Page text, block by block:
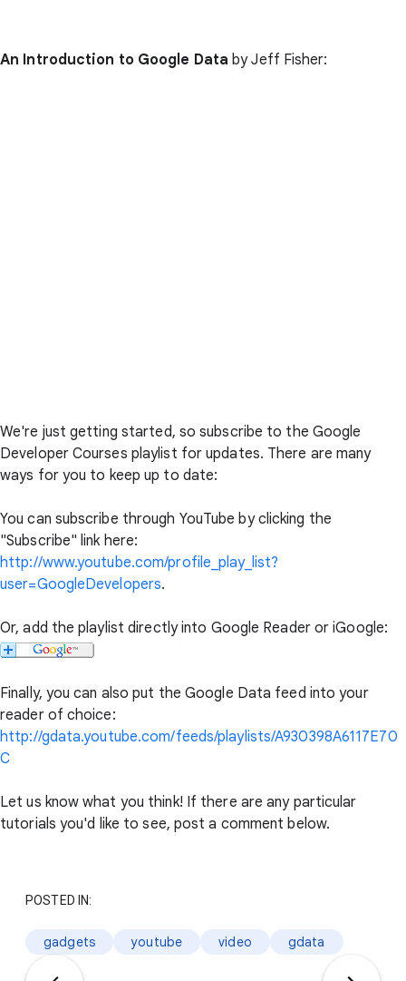
An Introduction to Google Data by Jeff Fisher:
We're just getting started, so subscribe to the Google
Developer Courses playlist for updates. There are many
ways for you to keep up to date:
You can subscribe through YouTube by clicking the
"Subscribe" link here:
http://www.youtube.com/profile_play_list?
user=GoogleDevelopers.
Or, add the playlist directly into Google Reader or iGoogle:
Finally, you can also put the Google Data feed into your
reader of choice:
http://gdata.youtube.com/feeds/playlists/A930398A6117E70
C
Let us know what you think! If there are any particular
tutorials you'd like to see, post a comment below.
POSTED IN:
gadgets youtube video gdata